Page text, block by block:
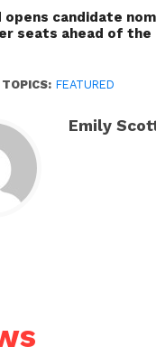
opens candidate
seats ahead of
FEATURED
Emily